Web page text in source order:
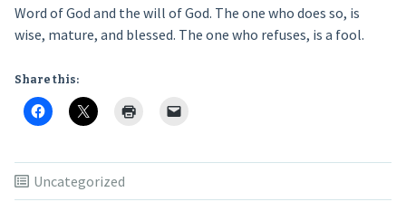
Word of God and the will of God. The one who does so, is
wise, mature, and blessed. The one who refuses, is a fool.
Share this:
Uncategorized